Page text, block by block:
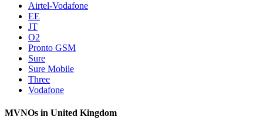
Airtel-Vodafone
EE
JT
O2
Pronto GSM
Sure
Sure Mobile
Three
Vodafone
MVNOs in United Kingdom